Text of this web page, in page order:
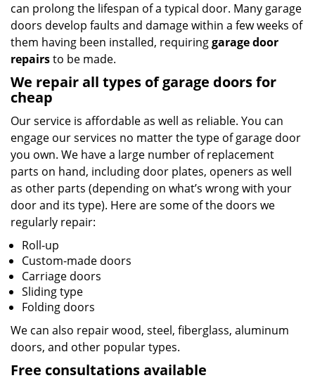
can prolong the lifespan of a typical door. Many garage
doors develop faults and damage within a few weeks of
them having been installed, requiringgarage door
repairsto be made.
We repair all types of garage doors for
cheap
Our service is affordable as well as reliable. You can
engage our services no matter the type of garage door
you own. We have a large number of replacement
parts on hand, including door plates, openers as well
as other parts (depending on what’s wrong with your
door and its type). Here are some of the doors we
regularly repair:
Roll-up
Custom-made doors
Carriage doors
Sliding type
Folding doors
We can also repair wood, steel, fiberglass, aluminum
doors, and other popular types.
Free consultations available